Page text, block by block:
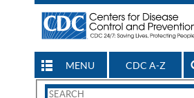
MENU CDC A-Z
Search